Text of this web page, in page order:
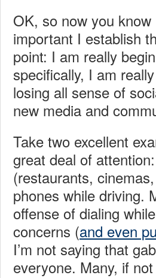
OK, so now you
important I establish
point: I am really
specifically, I am
losing all sense of
new media and
Take two excellent
great deal of
(restaurants,
phones while driving.
offense of dialing
concerns (and even
I’m not saying that
everyone. Many, if